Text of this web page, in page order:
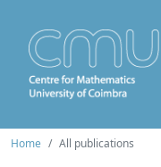
Home All publications